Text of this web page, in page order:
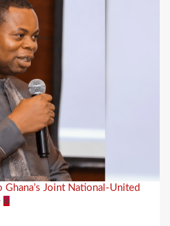
Joint National-United
6